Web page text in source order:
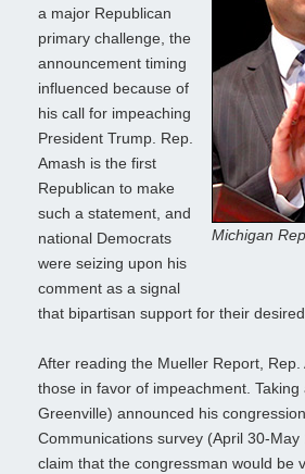
Michigan
a major Republican
primary challenge, the
announcement timing
influenced because of
his call for impeaching
President Trump. Rep.
Amash is the first
Republican to make
such a statement, and
national Democrats
were seizing upon his
comment as a signal
that bipartisan support for their
After reading the Mueller Report,
those in favor of impeachment.
Greenville) announced his
Communications survey (April 30-
claim that the congressman would be